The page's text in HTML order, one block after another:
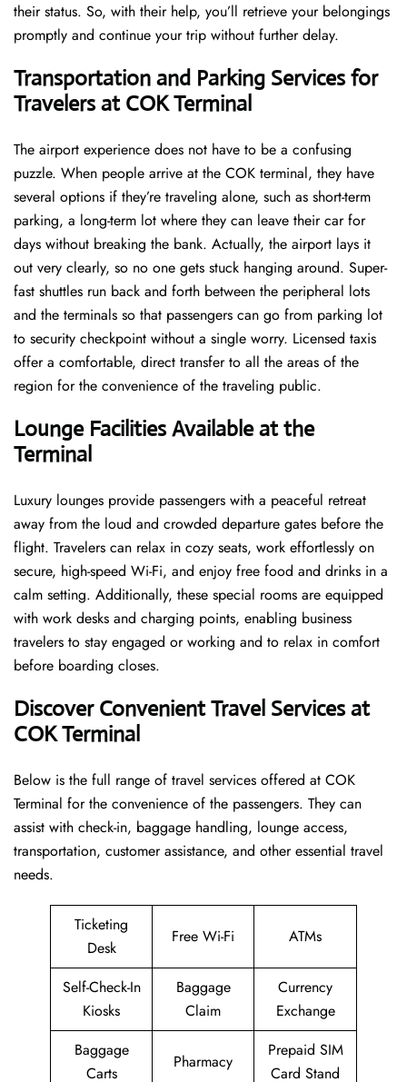
their status. So, with their help, you’ll retrieve your belongings
promptly and continue your trip without further delay.
Transportation and Parking Services for
Travelers at COK Terminal
The airport experience does not have to be a confusing
puzzle. When people arrive at the COK terminal, they have
several options if they’re traveling alone, such as short-term
parking, a long-term lot where they can leave their car for
days without breaking the bank. Actually, the airport lays it
out very clearly, so no one gets stuck hanging around. Super-
fast shuttles run back and forth between the peripheral lots
and the terminals so that passengers can go from parking lot
to security checkpoint without a single ​‍​‌‍​‍‌​‍​‌‍​‍‌worry. Licensed​‍​‌‍​‍‌​‍​‌‍​‍‌ taxis
offer a comfortable, direct transfer to all the areas of the
region for the convenience of the traveling public.
Lounge Facilities Available at the
Terminal
Luxury​‍​‌‍​‍‌​‍​‌‍​‍‌ lounges provide passengers with a peaceful retreat
away from the loud and crowded departure gates before the
flight. Travelers can relax in cozy seats, work effortlessly on
secure, high-speed Wi-Fi, and enjoy free food and drinks in a
calm setting. Additionally, these special rooms are equipped
with work desks and charging points, enabling business
travelers to stay engaged or working and to relax in comfort
before boarding closes.
Discover Convenient Travel Services at
COK Terminal
Below​‍​‌‍​‍‌​‍​‌‍​‍‌ is the full range of travel services offered at COK
Terminal for the convenience of the passengers. They can
assist with check-in, baggage handling, lounge access,
transportation, customer assistance, and other essential travel
needs.
Ticketing
Desk
Free Wi-Fi ATMs
Self-Check-In
Kiosks
Baggage
Claim
Currency
Exchange
Baggage
Carts
Pharmacy
Prepaid SIM
Card Stand